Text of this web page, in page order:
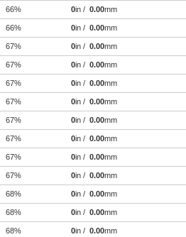
66% 0in / 0.00mm
66% 0in / 0.00mm
67% 0in / 0.00mm
67% 0in / 0.00mm
67% 0in / 0.00mm
67% 0in / 0.00mm
67% 0in / 0.00mm
67% 0in / 0.00mm
67% 0in / 0.00mm
67% 0in / 0.00mm
68% 0in / 0.00mm
68% 0in / 0.00mm
68% 0in / 0.00mm